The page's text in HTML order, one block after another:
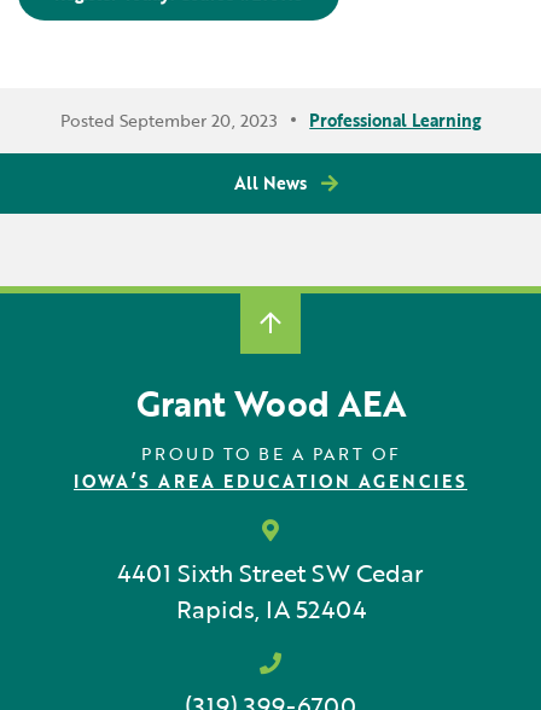
Posted September 20, 2023 Professional Learning
All News
Grant Wood AEA
PROUD TO BE A PART OF
IOWA’S AREA EDUCATION AGENCIES
4401 Sixth Street SWCedar
Rapids, IA 52404